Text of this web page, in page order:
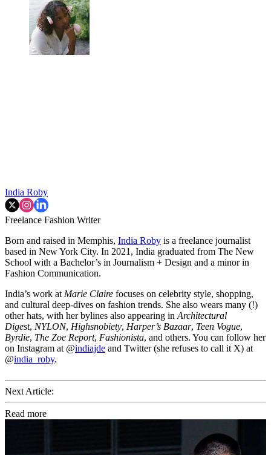
India Roby
Freelance Fashion Writer
Born and raised in Memphis, India Roby is a freelance journalist
based in New York City. In 2021, India graduated from The New
School with a Bachelor’s in Journalism + Design and a minor in
Fashion Communication.
India’s work at Marie Claire focuses on celebrity style, shopping,
and cultural deep-dives on fashion trends. She also wears many (!)
other hats, with her bylines also appearing in Architectural
Digest, NYLON, Highsnobiety, Harper’s Bazaar, Teen Vogue,
Byrdie, The Zoe Report, Fashionista, and others. You can follow her
on Instagram at @indiajde and Twitter (she refuses to call it X) at
@india_roby.
Next Article:
Read more